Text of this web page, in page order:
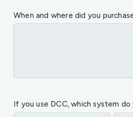
When and where did you
If you use DCC, which system do